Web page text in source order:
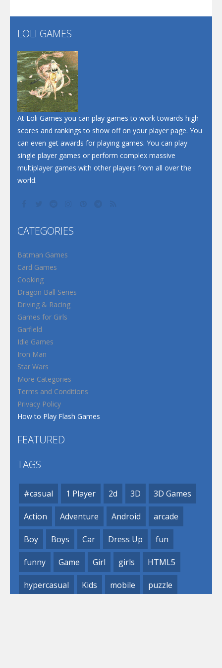
Dunk Challenge
Santa Soosiz
LOLI GAMES
At Loli Games you can play games to work towards high
scores and rankings to show off on your player page. You
can even get awards for playing games. You can play
single player games or perform complex massive
multiplayer games with other players from all over the
world.
CATEGORIES
Batman Games
Card Games
Cooking
Dragon Ball Series
Driving & Racing
Games for Girls
Garfield
Idle Games
Iron Man
Star Wars
More Categories
Terms and Conditions
Privacy Policy
How to Play Flash Games
FEATURED
TAGS
#casual 1 Player 2d 3D 3D Games
Action Adventure Android arcade
Boy Boys Car Dress Up fun
funny Game Girl girls HTML5
hypercasual Kids mobile puzzle